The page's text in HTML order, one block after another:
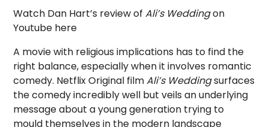
Watch Dan Hart’s review ofAli’s Weddingon
Youtube here
A movie with religious implications has to find the
right balance, especially when it involves romantic
comedy. Netflix Original filmAli’s Weddingsurfaces
the comedy incredibly well but veils an underlying
message about a young generation trying to
mould themselves in the modern landscape